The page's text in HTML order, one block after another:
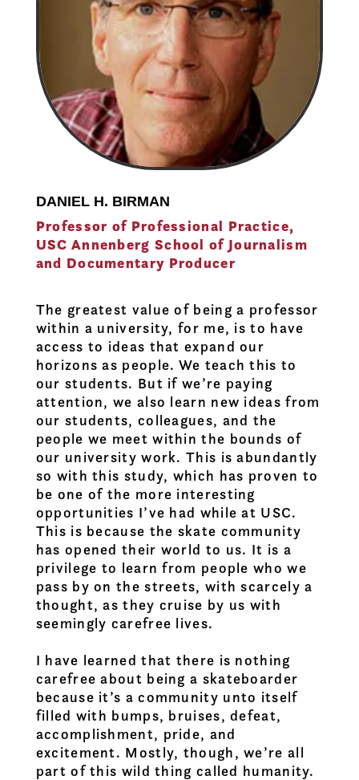
DANIEL H. BIRMAN
Professor of Professional Practice,
USC Annenberg School of Journalism
and Documentary Producer
The greatest value of being a professor
within a university, for me, is to have
access to ideas that expand our
horizons as people. We teach this to
our students. But if we’re paying
attention, we also learn new ideas from
our students, colleagues, and the
people we meet within the bounds of
our university work. This is abundantly
so with this study, which has proven to
be one of the more interesting
opportunities I’ve had while at USC.
This is because the skate community
has opened their world to us. It is a
privilege to learn from people who we
pass by on the streets, with scarcely a
thought, as they cruise by us with
seemingly carefree lives.
I have learned that there is nothing
carefree about being a skateboarder
because it’s a community unto itself
filled with bumps, bruises, defeat,
accomplishment, pride, and
excitement. Mostly, though, we’re all
part of this wild thing called humanity.